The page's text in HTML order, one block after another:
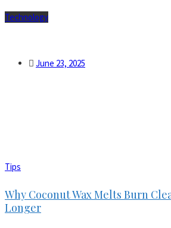
Technology
June 23, 2025
Tips
Why Coconut Wax Melts Burn
Longer